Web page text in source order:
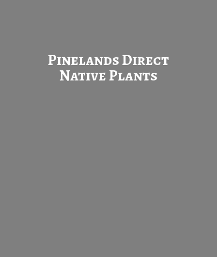
Pinelands Direct
Native Plants